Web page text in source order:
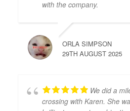
with the company.
ORLA SIMPSON
29TH AUGUST 2025
We did a
crossing with Karen. She